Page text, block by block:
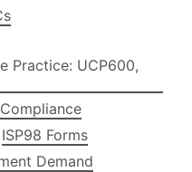
Practice: UCP600,
ISP98 Forms
Demand